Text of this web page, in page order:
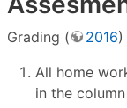
Grading ( 2016)
All home
in the